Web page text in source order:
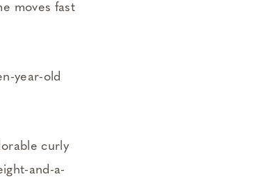
moves fast
year-old
curly
and-a-